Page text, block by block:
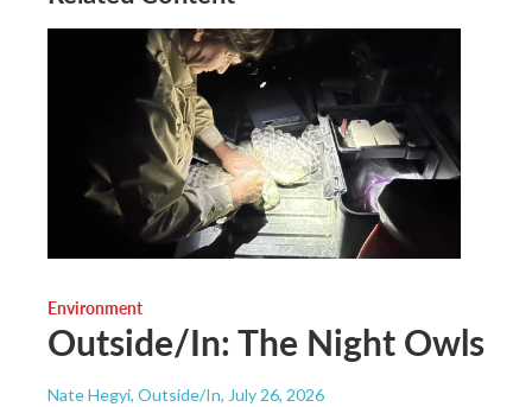
Environment
Outside/In: The Night Owls
Nate Hegyi, Outside/In, July 26, 2026